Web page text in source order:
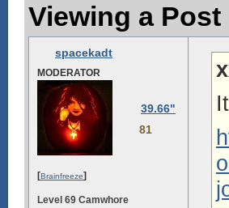
Viewing a Post
spacekadt
MODERATOR
39.66"
81
[Brainfreeze]
Level 69 Camwhore